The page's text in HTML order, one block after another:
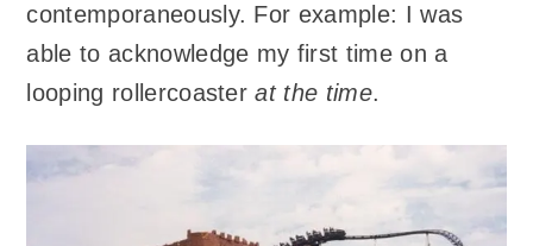
contemporaneously. For example: I was
able to acknowledge my first time on a
looping rollercoasterat the time.